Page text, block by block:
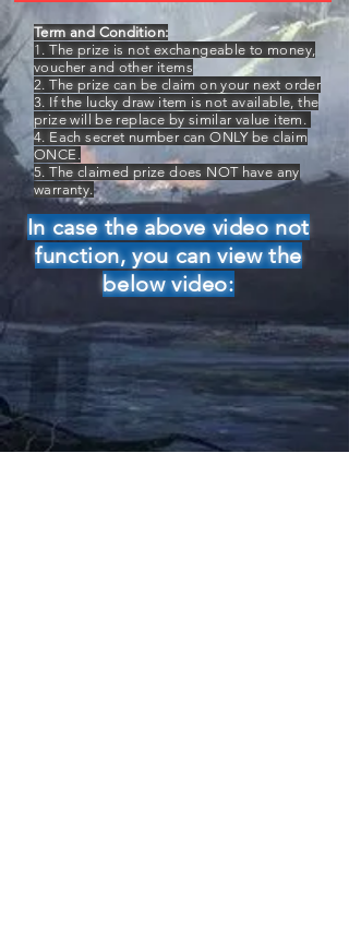
Term and Condition:
1. The prize is not exchangeable to money,
voucher and other items
2. The prize can be claim on your next order
3. If the lucky draw item is not available, the
prize will be replace by similar value item.
4. Each secret number can ONLY be claim
ONCE.
5. The claimed prize does NOT have any
warranty.
In case the above video not
function, you can view the
below video: